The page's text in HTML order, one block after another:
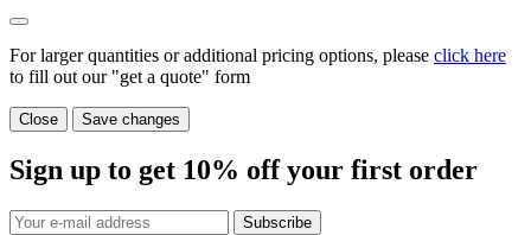
For larger quantities or additional pricing options, please click here
to fill out our "get a quote" form
Close Save changes
Sign up to get 10% off your first order
Subscribe